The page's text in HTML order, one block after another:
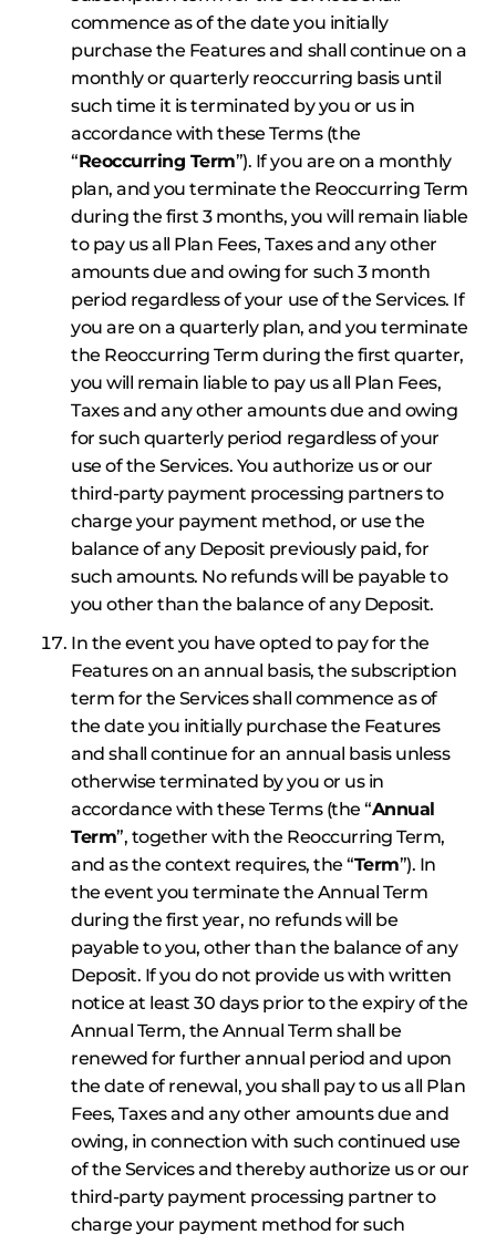
commence as of the date you initially
purchase the Features and shall continue on a
monthly or quarterly reoccurring basis until
such time it is terminated by you or us in
accordance with these Terms (the
“Reoccurring Term”). If you are on a monthly
plan, and you terminate the Reoccurring Term
during the first 3 months, you will remain liable
to pay us all Plan Fees, Taxes and any other
amounts due and owing for such 3 month
period regardless of your use of the Services. If
you are on a quarterly plan, and you terminate
the Reoccurring Term during the first quarter,
you will remain liable to pay us all Plan Fees,
Taxes and any other amounts due and owing
for such quarterly period regardless of your
use of the Services. You authorize us or our
third-party payment processing partners to
charge your payment method, or use the
balance of any Deposit previously paid, for
such amounts. No refunds will be payable to
you other than the balance of any Deposit.
In the event you have opted to pay for the
Features on an annual basis, the subscription
term for the Services shall commence as of
the date you initially purchase the Features
and shall continue for an annual basis unless
otherwise terminated by you or us in
accordance with these Terms (the “Annual
Term”, together with the Reoccurring Term,
and as the context requires, the “Term”). In
the event you terminate the Annual Term
during the first year, no refunds will be
payable to you, other than the balance of any
Deposit. If you do not provide us with written
notice at least 30 days prior to the expiry of the
Annual Term, the Annual Term shall be
renewed for further annual period and upon
the date of renewal, you shall pay to us all Plan
Fees, Taxes and any other amounts due and
owing, in connection with such continued use
of the Services and thereby authorize us or our
third-party payment processing partner to
charge your payment method for such